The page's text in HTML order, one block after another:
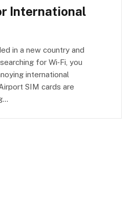
International
in a new country and
for Wi‑Fi, you
international
SIM cards are